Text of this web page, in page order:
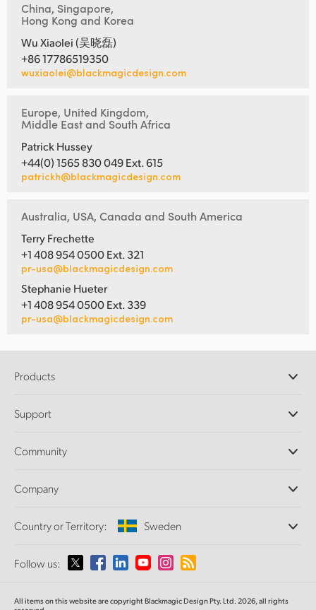
China, Singapore,
Hong Kong and Korea
Wu Xiaolei (吴晓磊)
+86 17786519350
wuxiaolei@blackmagicdesign.com
Europe, United Kingdom,
Middle East and South Africa
Patrick Hussey
+44(0) 1565 830 049 Ext. 615
patrickh@blackmagicdesign.com
Australia, USA, Canada and South America
Terry Frechette
+1 408 954 0500 Ext. 321
pr-usa@blackmagicdesign.com
Stephanie Hueter
+1 408 954 0500 Ext. 339
pr-usa@blackmagicdesign.com
Products
DaVinci Resolve and Fusion Software
Ultimatte
Capture and Playback
Standards Conversion
Monitoring
Network Storage
Routing and Distribution
Support
Support Center
Community
Splice Community
Company
About Us
Media
Country or Territory: Sweden
Please select your Country or Territory
Follow us:
All items on this website are copyright Blackmagic Design Pty. Ltd. 2026, all rights